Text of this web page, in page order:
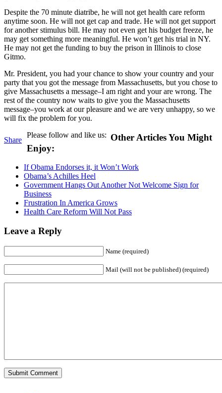
Despite the 70 minute diatribe, he will not get health care reform
anytime soon. He will not get cap and trade. He will not get support
for another stimulus bill. He may not even get his budget freeze, he
may get something more meaningful. He won’t get his trial in NY.
He may not get the funding to buy the prison in Illinois to close
Gitmo.
Mr. President, you had your chance to show your country and your
party that you got the message from Massachusetts, but you chose to
give Massachusetts a message–I am right and your are wrong. The
rest of the country now waits to give you the Massachusetts
message–you work at our pleasure and we are very unhappy, so we
will fix the problem for you.
Share
Please follow and like us: Other Articles You Might
Enjoy:
If Obama Endorses it, it Won’t Work
Obama’s Achilles Heel
Government Hangs Out Another Not Welcome Sign for
Business
Frustration In America Grows
Health Care Reform Will Not Pass
Leave a Reply
Name (required)
Mail (will not be published) (required)